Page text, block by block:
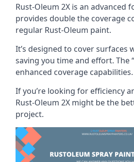
Rust-Oleum 2X is an advanced
provides double the coverage
regular Rust-Oleum paint.
It’s designed to cover surfaces
saving you time and effort. The
enhanced coverage capabilities.
If you’re looking for efficiency
Rust-Oleum 2X might be the
project.